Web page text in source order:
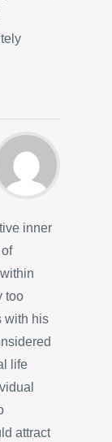
inner
too
with his
life
attract